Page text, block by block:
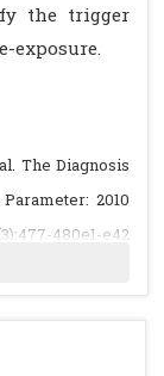
the trigger
exposure.
The Diagnosis
2010
480e1-e42
3/fulltext)
Definition and